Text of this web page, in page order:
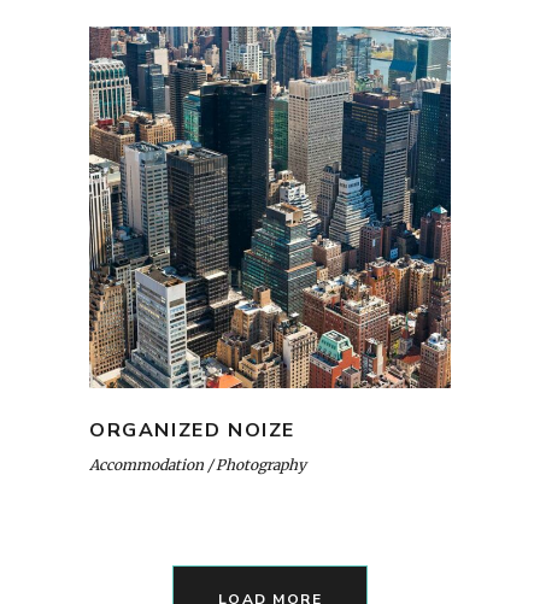
ORGANIZED NOIZE
Accommodation Photography
LOAD MORE